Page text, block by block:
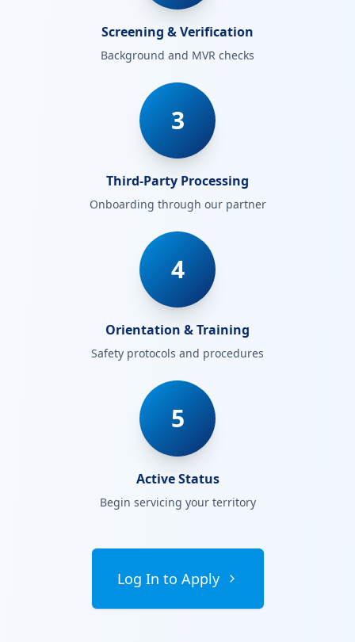
Screening & Verification
Background and MVR checks
3
Third-Party Processing
Onboarding through our partner
4
Orientation & Training
Safety protocols and procedures
5
Active Status
Begin servicing your territory
Log In to Apply